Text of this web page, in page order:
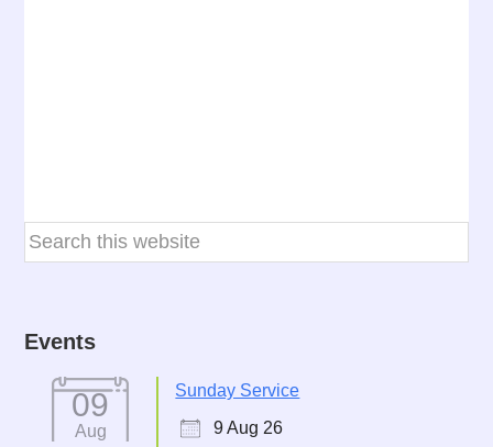
Events
09
Aug
Sunday Service
9 Aug 26